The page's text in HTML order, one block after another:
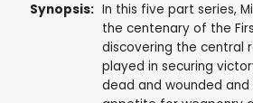
Synopsis: In this five part series,
the centenary of the
discovering the central
played in securing
dead and wounded